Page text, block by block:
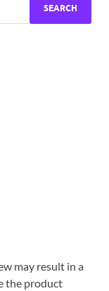
may result in a
the product